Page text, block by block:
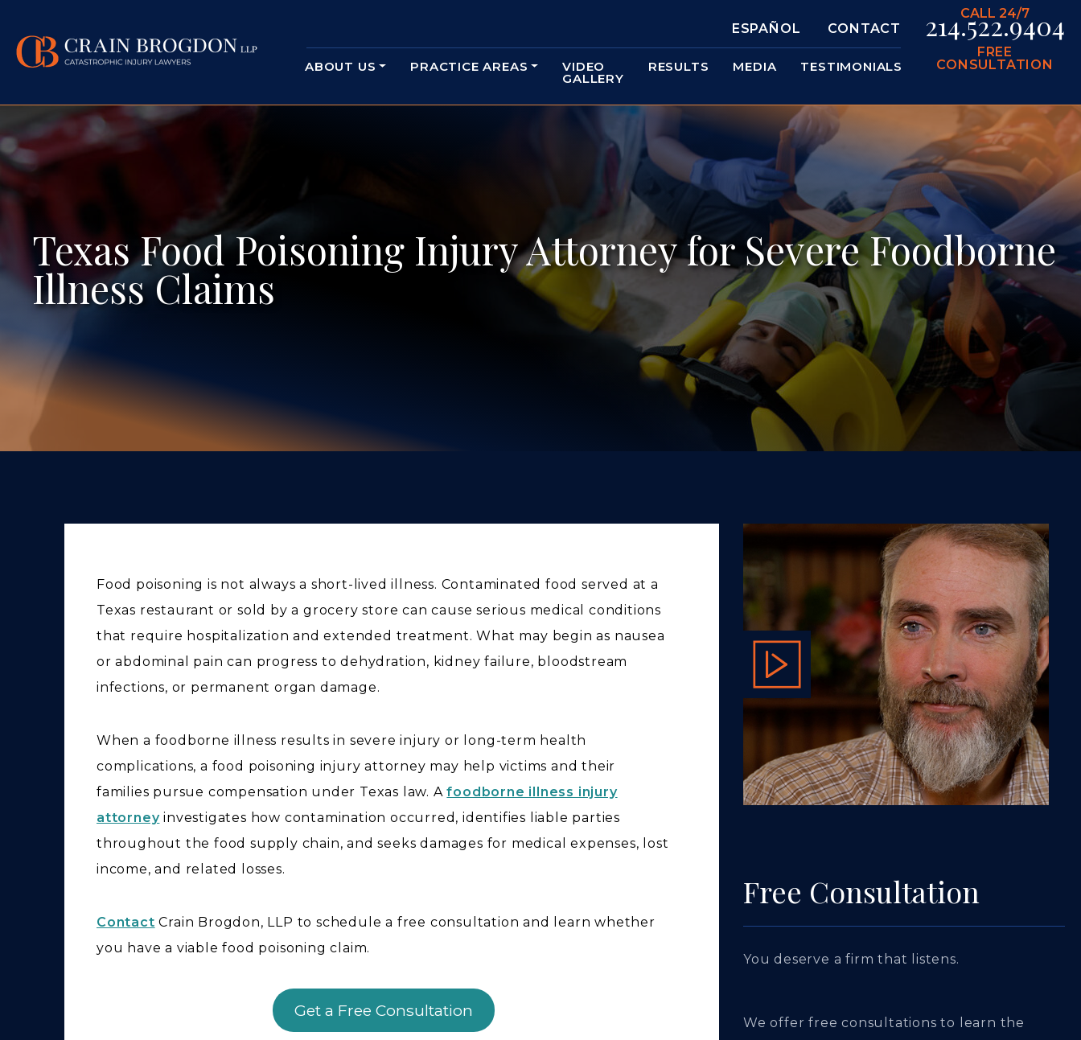
ESPAÑOL CONTACT
ABOUT US PRACTICE AREAS VIDEO
GALLERY
RESULTS MEDIA TESTIMONIALS
CALL 24/7
214.522.9404
FREE
CONSULTATION
Texas Food Poisoning Injury Attorney for Severe Foodborne
Illness Claims
Food poisoning is not always a short-lived illness. Contaminated food served at a
Texas restaurant or sold by a grocery store can cause serious medical conditions
that require hospitalization and extended treatment. What may begin as nausea
or abdominal pain can progress to dehydration, kidney failure, bloodstream
infections, or permanent organ damage.
When a foodborne illness results in severe injury or long-term health
complications, a food poisoning injury attorney may help victims and their
families pursue compensation under Texas law. Afoodborne illness injury
attorneyinvestigates how contamination occurred, identifies liable parties
throughout the food supply chain, and seeks damages for medical expenses, lost
income, and related losses.
Contact Crain Brogdon, LLP to schedule a free consultation and learn whether
you have a viable food poisoning claim.
Get a Free Consultation
Free Consultation
You deserve a firm that listens.
We offer free consultations to learn the